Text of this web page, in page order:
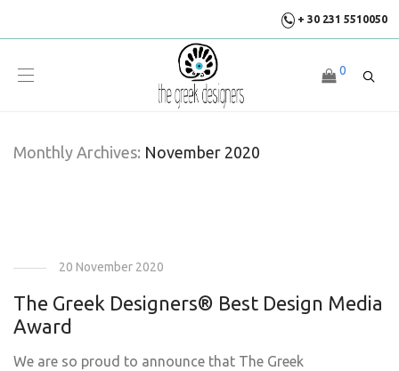
+ 30 231 5510050
0
Monthly Archives: November 2020
20 November 2020
The Greek Designers® Best Design Media
Award
We are so proud to announce that The Greek